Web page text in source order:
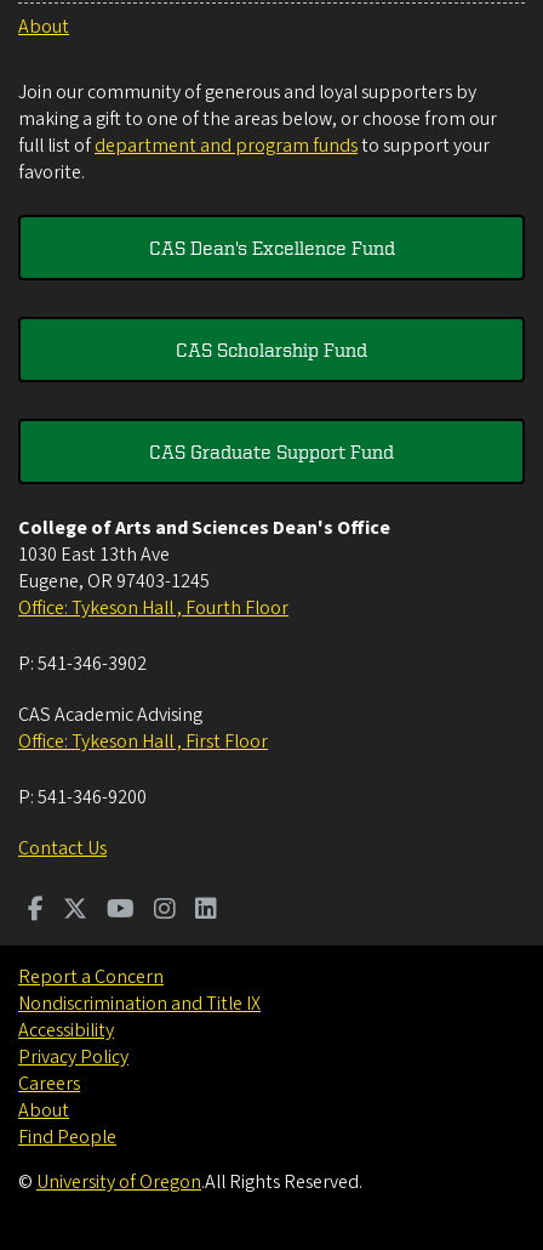
About
Join our community of generous and loyal supporters by
making a gift to one of the areas below, or choose from our
full list ofdepartment and program fundsto support your
favorite.
CAS Dean's Excellence Fund
CAS Scholarship Fund
CAS Graduate Support Fund
College of Arts and Sciences Dean's Office
1030 East 13th Ave
Eugene, OR 97403-1245
Office: Tykeson Hall , Fourth Floor
P:541-346-3902
CAS Academic Advising
Office: Tykeson Hall , First Floor
P:541-346-9200
Contact Us
Report a Concern
Nondiscrimination and Title IX
Accessibility
Privacy Policy
Careers
About
Find People
© University of Oregon.All Rights Reserved.